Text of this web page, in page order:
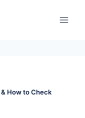
& How to Check